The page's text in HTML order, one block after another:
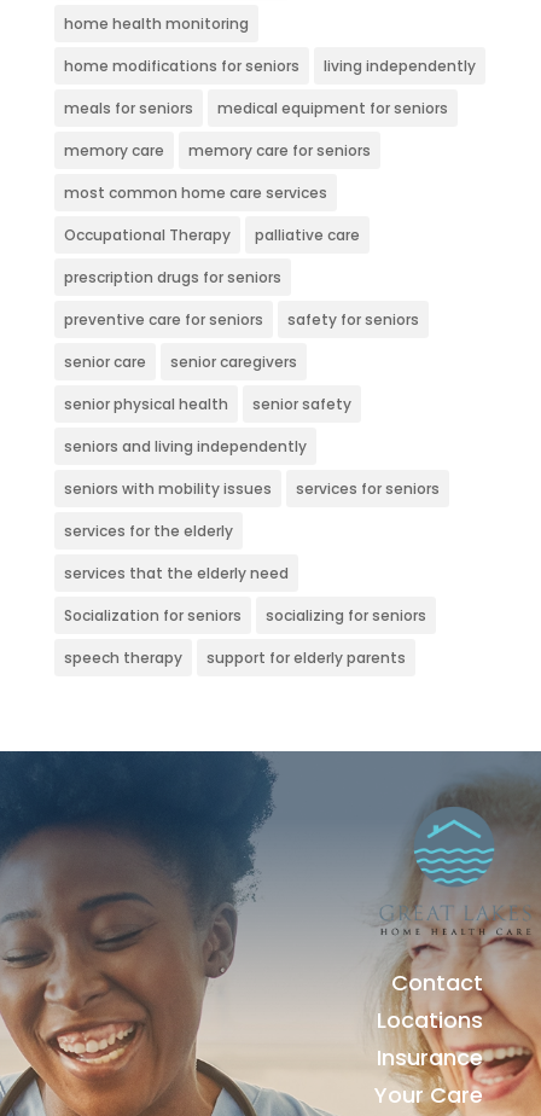
home health monitoring
home modifications for seniors living independently
meals for seniors medical equipment for seniors
memory care memory care for seniors
most common home care services
Occupational Therapy palliative care
prescription drugs for seniors
preventive care for seniors safety for seniors
senior care senior caregivers
senior physical health senior safety
seniors and living independently
seniors with mobility issues services for seniors
services for the elderly
services that the elderly need
Socialization for seniors socializing for seniors
speech therapy support for elderly parents
Contact
Locations
Insurance
Your Care